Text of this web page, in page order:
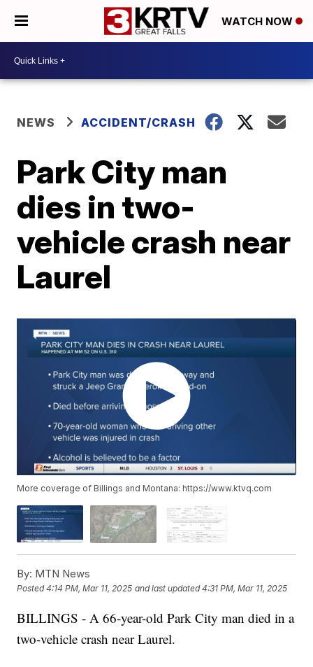
WATCH NOW
NEWS ACCIDENT/CRASH
Park City man
dies in two-
vehicle crash near
Laurel
More coverage of Billings and Montana: https://www.ktvq.com
By: MTN News
Posted4:14 PM, Mar 11, 2025 and last updated 4:31 PM, Mar 11, 2025
BILLINGS - A 66-year-old Park City man died in a
two-vehicle crash near Laurel.